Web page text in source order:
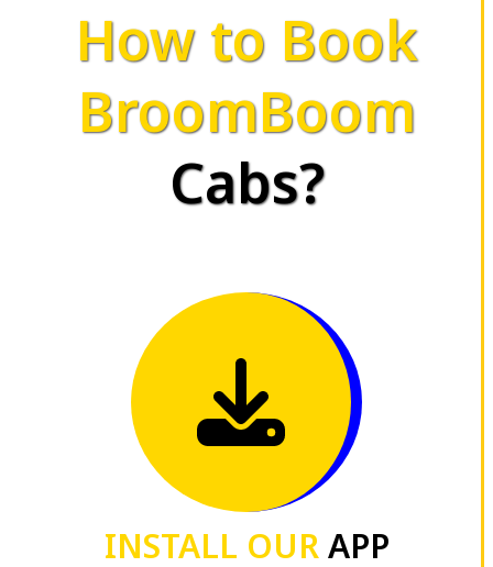
How to Book
BroomBoom
Cabs?
INSTALL OURAPP